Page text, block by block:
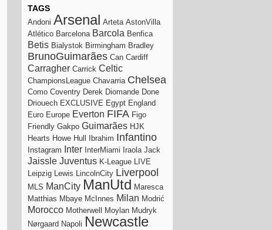
TAGS
Andoni Arsenal Arteta AstonVilla
Atlético Barcelona Barcola Benfica
Betis Bialystok Birmingham Bradley
BrunoGuimarães Can Cardiff
Carragher Carrick Celtic
ChampionsLeague Chavarria Chelsea
Como Coventry Derek Diomande Done
Driouech EXCLUSIVE Egypt England
Euro Europe Everton FIFA Figo
Friendly Gakpo Guimarães HJK
Hearts Howe Hull Ibrahim Infantino
Instagram Inter InterMiami Iraola Jack
Jaissle Juventus K-League LIVE
Leipzig Lewis LincolnCity Liverpool
MLS ManCity ManUtd Maresca
Matthias Mbaye McInnes Milan Modrić
Morocco Motherwell Moylan Mudryk
Nørgaard Napoli Newcastle